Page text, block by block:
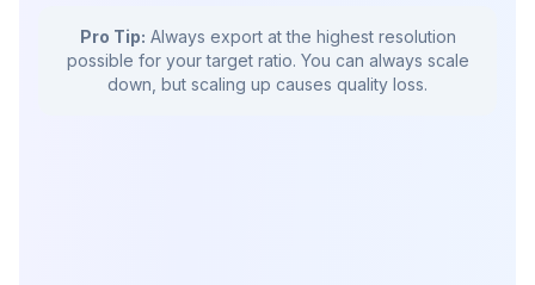
Pro Tip: Always export at the highest resolution
possible for your target ratio. You can always scale
down, but scaling up causes quality loss.